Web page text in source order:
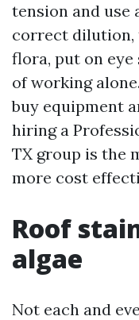
tension and use
correct dilution,
flora, put on eye
of working
buy equipment
hiring a
TX group is the
more cost
Roof
algae
Not each and